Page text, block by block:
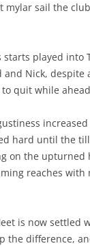
mylar sail the
starts played
and Nick, despite
quit while
hard until the
on the upturned
reaches
is now settled
the difference,